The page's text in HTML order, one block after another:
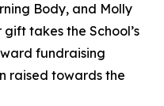
Body, and Molly
takes the School’s
fundraising
raised towards the